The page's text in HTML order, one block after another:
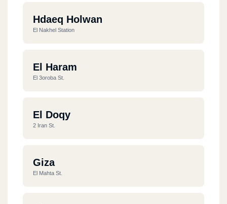
Hdaeq Holwan
El Nakhel Station
El Haram
El 3oroba St.
El Doqy
2 Iran St.
Giza
El Mahta St.